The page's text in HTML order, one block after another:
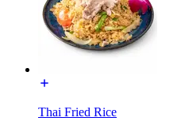
Thai Fried Rice